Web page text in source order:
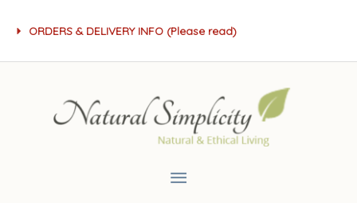
ORDERS & DELIVERY INFO (Please read)
Main
Menu